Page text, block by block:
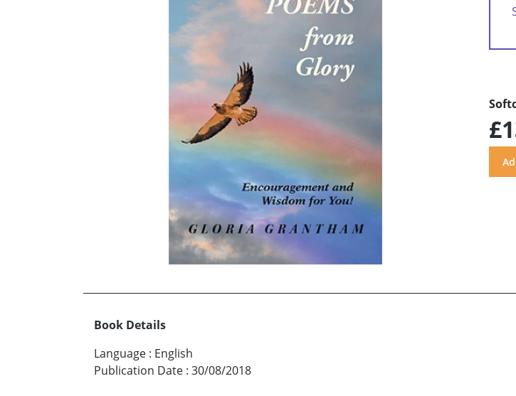
Book Details
Language : English
Publication Date : 30/08/2018